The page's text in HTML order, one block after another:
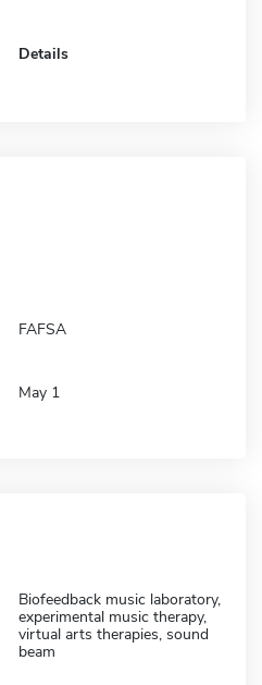
Details
FAFSA
May 1
Biofeedback music laboratory,
experimental music therapy,
virtual arts therapies, sound
beam